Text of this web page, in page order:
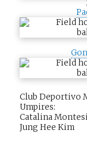
Club Deportivo
Umpires:
Catalina
Jung Hee Kim